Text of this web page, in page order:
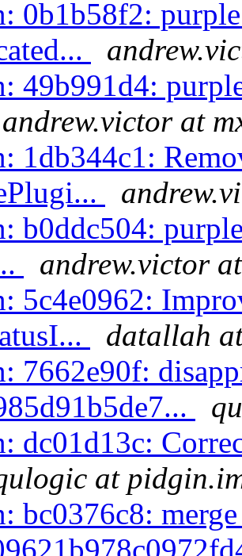
0b1b58f2:
49b991d4:
andrew.victor at
1db344c1:
b0ddc504:
andrew.victor
5c4e0962:
datallah
7662e90f:
dc01d13c:
at
bc0376c8: